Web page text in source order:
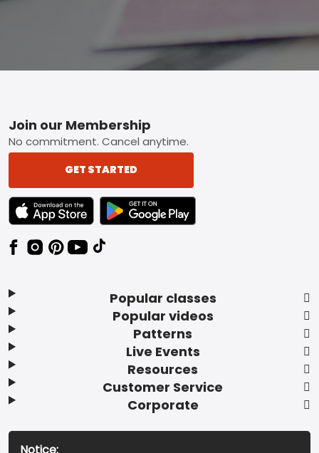
Footer
Popular classes
Popular videos
Patterns
Live Events
Resources
Customer Service
Corporate
Join our Membership
No commitment. Cancel anytime.
GET STARTED
TEXT LINK BADGE TO APPLE APP STORE
TEXT LINK BADGE TO GOOGLE PLAY
Notice: